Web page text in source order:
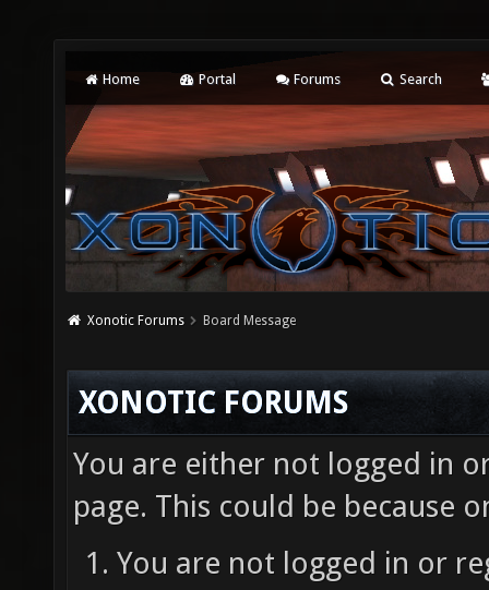
Home Portal Forums Search
Xonotic Forums Board Message
XONOTIC FORUMS
You are either not logged in
page. This could be because
You are not logged in or